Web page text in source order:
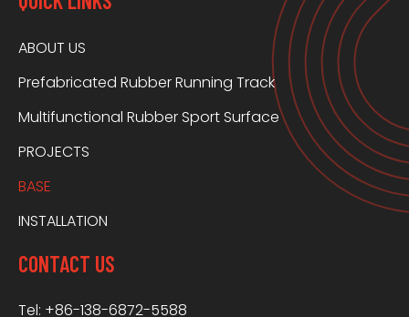
ABOUT US
Prefabricated Rubber Running Track
Multifunctional Rubber Sport Surface
PROJECTS
BASE
INSTALLATION
CONTACT US
Tel: +86-138-6872-5588